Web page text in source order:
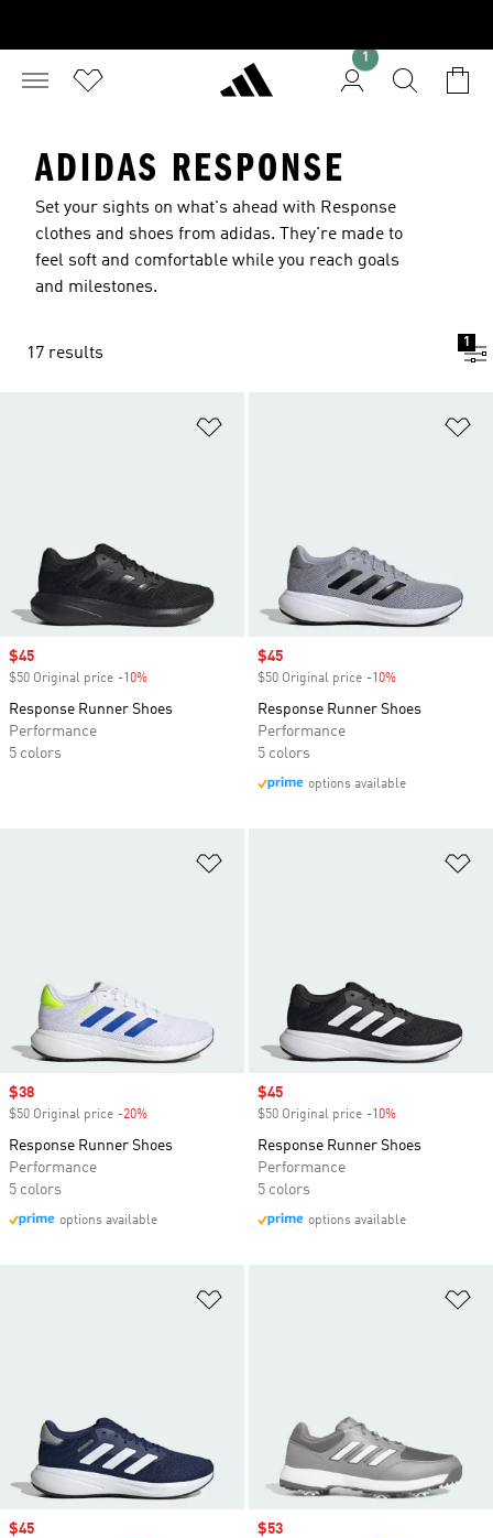
1
ADIDAS RESPONSE
Set your sights on what's ahead with Response
clothes and shoes from adidas. They're made to
feel soft and comfortable while you reach goals
and milestones.
17 results
1
Sale price
$45
$50 Original price -10%
Response Runner Shoes
Performance
5 colors
Sale price
$45
$50 Original price -10%
Response Runner Shoes
Performance
5 colors
options available
Sale price
$38
$50 Original price -20%
Response Runner Shoes
Performance
5 colors
options available
Sale price
$45
$50 Original price -10%
Response Runner Shoes
Performance
5 colors
options available
Sale price
$45 Sale price
$53